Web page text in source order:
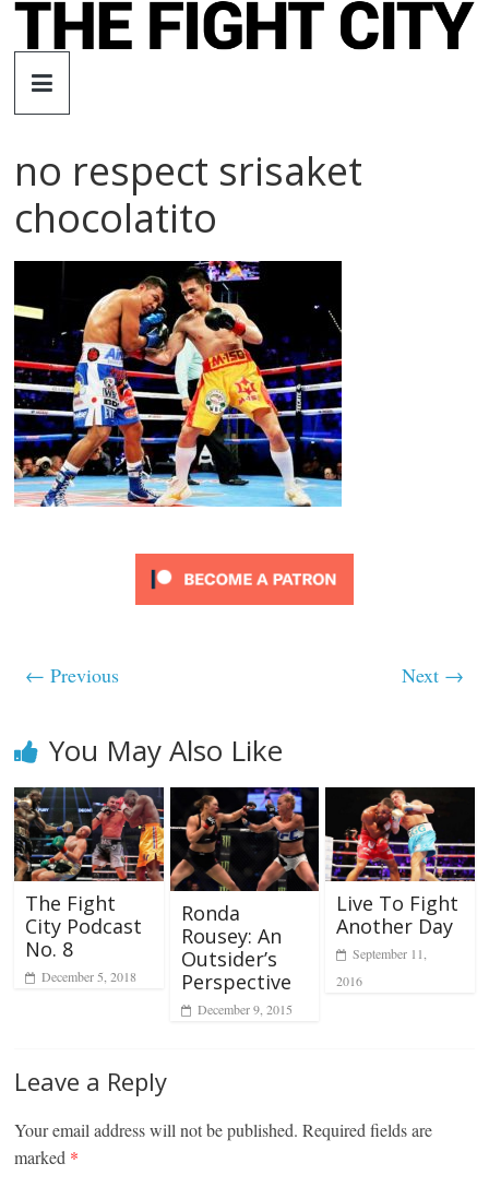
Skip
The
City
website
no respect srisaket
chocolatito
← Previous Next →
You May Also Like
The Fight
City Podcast
No. 8
December 5, 2018
Ronda
Rousey: An
Outsider’s
Perspective
December 9, 2015
Live To Fight
Another Day
September 11,
2016
Leave a Reply
Your email address will not be published. Required fields are
marked *